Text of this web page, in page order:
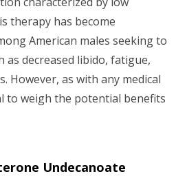
therapy has become
American males seeking to
as decreased libido, fatigue,
However, as with any medical
to weigh the potential benefits
Undecanoate